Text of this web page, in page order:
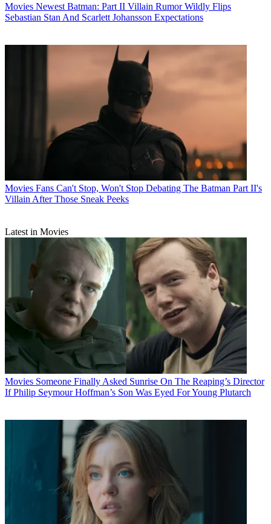
Movies Newest Batman: Part II Villain Rumor Wildly Flips
Sebastian Stan And Scarlett Johansson Expectations
Movies Fans Can't Stop, Won't Stop Debating The Batman Part II's
Villain After Those Sneak Peeks
Latest in Movies
Movies Someone Finally Asked Sunrise On The Reaping’s Director
If Philip Seymour Hoffman’s Son Was Eyed For Young Plutarch